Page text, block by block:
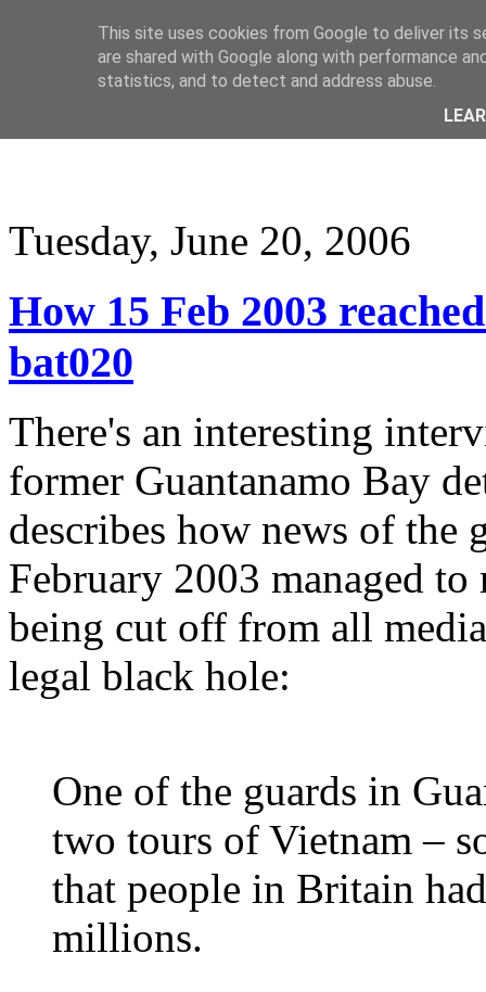
Tuesday, June 20, 2006
How 15 Feb 2003
bat020
There's an interesting
former Guantanamo Bay
describes how news of the
February 2003 managed to
being cut off from all
legal black hole:
One of the guards in
two tours of Vietnam –
that people in Britain
millions.
This site uses cookies from Google to deliver its
are shared with Google along with performance
statistics, and to detect and address abuse.